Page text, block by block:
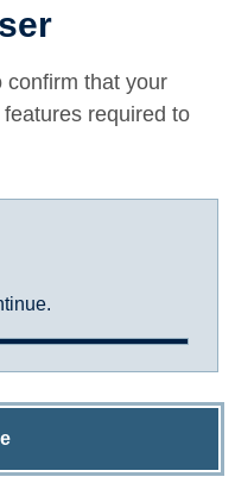
confirm that your
required to